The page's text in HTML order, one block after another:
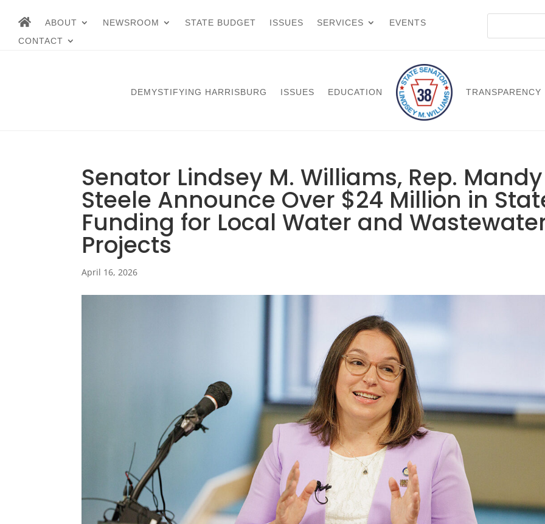
ABOUT NEWSROOM STATE BUDGET ISSUES SERVICES
EVENTS
CONTACT
DEMYSTIFYING HARRISBURG ISSUES EDUCATION TRANSPARENCY
Senator Lindsey M. Williams, Rep. Mandy
Steele Announce Over $24 Million in
Funding for Local Water and
Projects
April 16, 2026